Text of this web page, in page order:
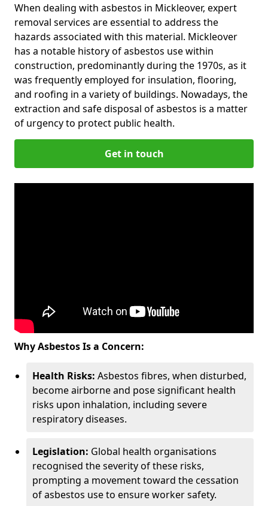
When dealing with asbestos in Mickleover, expert
removal services are essential to address the
hazards associated with this material. Mickleover
has a notable history of asbestos use within
construction, predominantly during the 1970s, as it
was frequently employed for insulation, flooring,
and roofing in a variety of buildings. Nowadays, the
extraction and safe disposal of asbestos is a matter
of urgency to protect public health.
Get in touch
Why Asbestos Is a Concern:
Health Risks: Asbestos fibres, when disturbed,
become airborne and pose significant health
risks upon inhalation, including severe
respiratory diseases.
Legislation: Global health organisations
recognised the severity of these risks,
prompting a movement toward the cessation
of asbestos use to ensure worker safety.